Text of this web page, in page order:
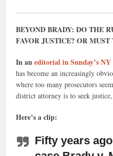
BEYOND BRADY: DO THE
FAVOR JUSTICE? OR
In aneditorial in Sunday’s NY
has become an increasingly
where too many prosecutors
district attorney is to seek
Here’s a clip:
Fifty years